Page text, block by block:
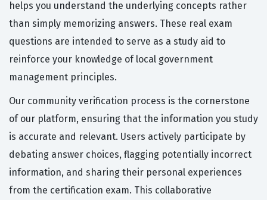
helps you understand the underlying concepts rather
than simply memorizing answers. These real exam
questions are intended to serve as a study aid to
reinforce your knowledge of local government
management principles.
Our community verification process is the cornerstone
of our platform, ensuring that the information you study
is accurate and relevant. Users actively participate by
debating answer choices, flagging potentially incorrect
information, and sharing their personal experiences
from the certification exam. This collaborative